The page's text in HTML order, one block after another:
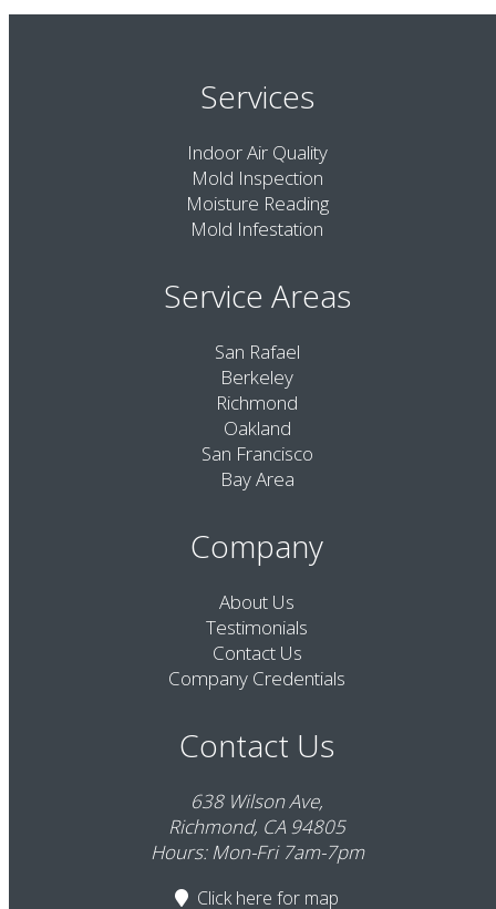
Services
Indoor Air Quality
Mold Inspection
Moisture Reading
Mold Infestation
Service Areas
San Rafael
Berkeley
Richmond
Oakland
San Francisco
Bay Area
Company
About Us
Testimonials
Contact Us
Company Credentials
Contact Us
638 Wilson Ave,
Richmond, CA 94805
Hours: Mon-Fri 7am-7pm
Click here for map